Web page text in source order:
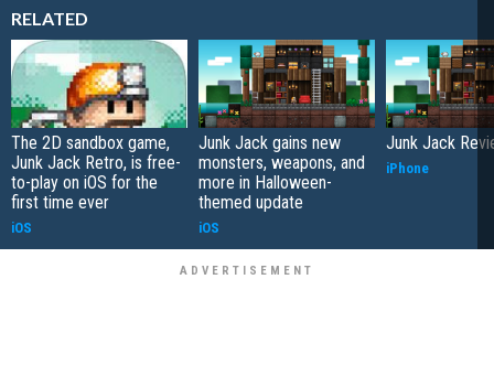
RELATED
The 2D sandbox game,
Junk Jack Retro, is free-
to-play on iOS for the
first time ever
iOS
Junk Jack gains new
monsters, weapons, and
more in Halloween-
themed update
iOS
Junk Jack
iPhone